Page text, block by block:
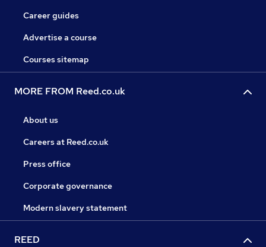
Career guides
Advertise a course
Courses sitemap
MORE FROM Reed.co.uk
About us
Careers at Reed.co.uk
Press office
Corporate governance
Modern slavery statement
REED